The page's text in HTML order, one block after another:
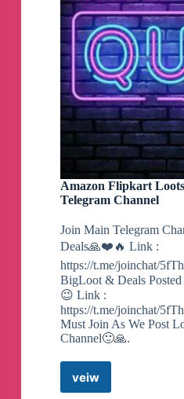
The Patrons modalis a
for viewing all past and
clicking on donate
New notice and
the Wizard UI enhance
app.
Fixed numerous bugs
Windows Defender
Update now through
Alternatively download
Nice video! We take
seriously. Stay tuned for
soon!
https://
v=Y35Prm8nG40
The official Ameliorated
Amazon Flipkart
Telegram Channel
Join Main Telegram
Deals🙏❤️🔥 Link :
https://t.me/joinchat/
BigLoot & Deals
😉 Link :
https://t.me/joinchat/
Must Join As We Post
Channel🙂🙏.
veiwAmazon